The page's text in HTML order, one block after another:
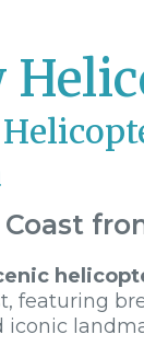
featuring
iconic